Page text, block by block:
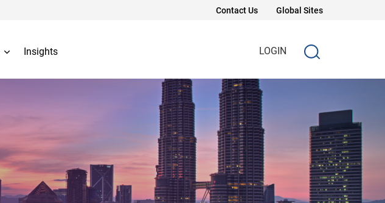
Contact Us Global Sites
Insights LOGIN